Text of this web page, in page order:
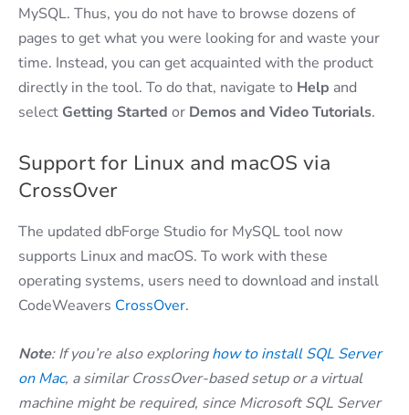
MySQL. Thus, you do not have to browse dozens of
pages to get what you were looking for and waste your
time. Instead, you can get acquainted with the product
directly in the tool. To do that, navigate to Help and
select Getting Started or Demosand VideoTutorials.
Support for Linux and macOS via
CrossOver
The updated dbForge Studio for MySQL tool now
supports Linux and macOS. To work with these
operating systems, users need to download and install
CodeWeavers CrossOver.
Note: If you’re also exploringhow to install SQL Server
on Mac, a similar CrossOver-based setup or a virtual
machine might be required, since Microsoft SQL Server